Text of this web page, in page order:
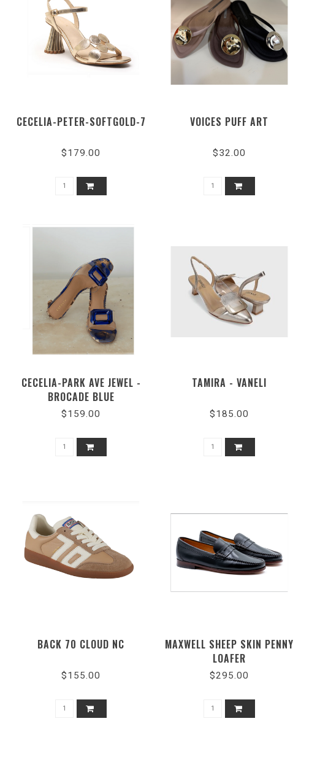
CECELIA-PETER-SOFTGOLD-7
$179.00
VOICES PUFF ART
$32.00
CECELIA-PARK AVE JEWEL -
BROCADE BLUE
$159.00
TAMIRA - VANELI
$185.00
BACK 70 CLOUD NC
$155.00
MAXWELL SHEEP SKIN PENNY
LOAFER
$295.00